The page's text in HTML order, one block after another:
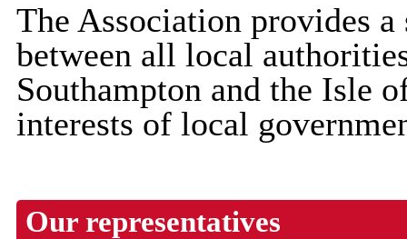
The Association provides
between all local
Southampton and the Isle
interests of local
Our representatives